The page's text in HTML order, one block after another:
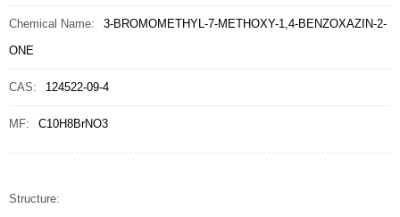
Chemical Name:
3-BROMOMETHYL-7-METHOXY-1,4-BENZOXAZIN-2-
ONE
CAS: 124522-09-4
MF: C10H8BrNO3
Structure: